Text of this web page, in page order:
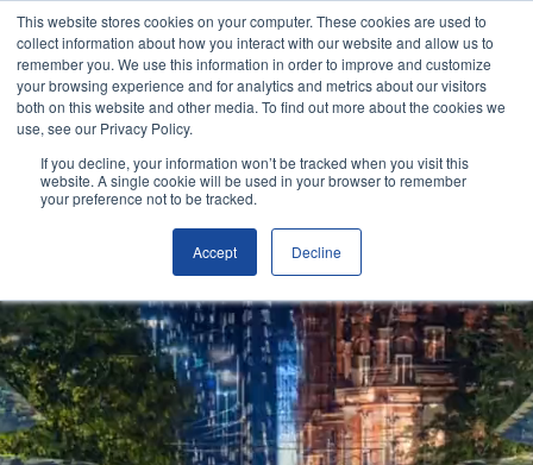
This website stores cookies on your computer. These cookies are used to
collect information about how you interact with our website and allow us to
remember you. We use this information in order to improve and customize
your browsing experience and for analytics and metrics about our visitors
both on this website and other media. To find out more about the cookies we
use, see our Privacy Policy.
If you decline, your information won’t be tracked when you visit this
website. A single cookie will be used in your browser to remember
your preference not to be tracked.
Accept Decline
Our Solutions
Membership
OUR VISION
Making
mobility
seamless